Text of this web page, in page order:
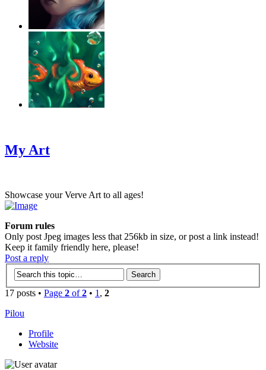
My Art
Showcase your Verve Art to all ages!
Forum rules
Only post Jpeg images less that 256kb in size, or post a link instead!
Keep it family friendly here, please!
Post a reply
17 posts • Page 2 of2 • 1 , 2
Pilou
Profile
Website